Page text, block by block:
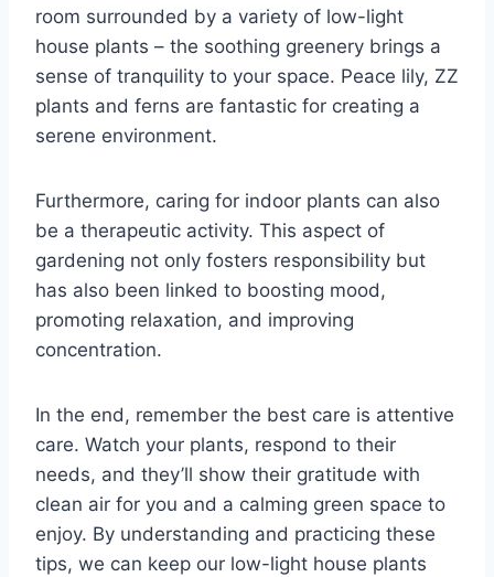
room surrounded by a variety of low-light
house plants – the soothing greenery brings a
sense of tranquility to your space. Peace lily, ZZ
plants and ferns are fantastic for creating a
serene environment.
Furthermore, caring for indoor plants can also
be a therapeutic activity. This aspect of
gardening not only fosters responsibility but
has also been linked to boosting mood,
promoting relaxation, and improving
concentration.
In the end, remember the best care is attentive
care. Watch your plants, respond to their
needs, and they’ll show their gratitude with
clean air for you and a calming green space to
enjoy. By understanding and practicing these
tips, we can keep our low-light house plants